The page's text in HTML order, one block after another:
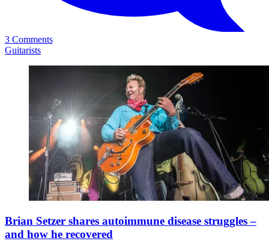
3 Comments
Guitarists
Brian Setzer shares autoimmune disease struggles –
and how he recovered